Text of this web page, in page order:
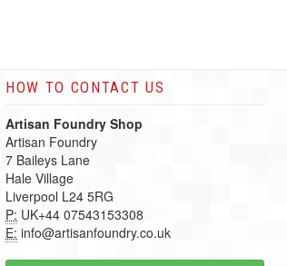
HOW TO CONTACT US
Artisan Foundry Shop
Artisan Foundry
7 Baileys Lane
Hale Village
Liverpool L24 5RG
P: UK+44 07543153308
E: info@artisanfoundry.co.uk